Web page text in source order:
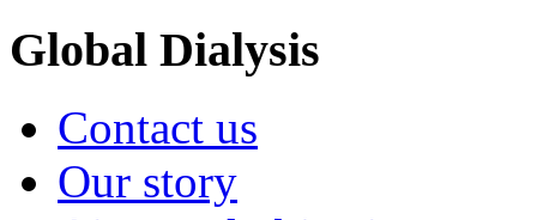
Global Dialysis
Contact us
Our story